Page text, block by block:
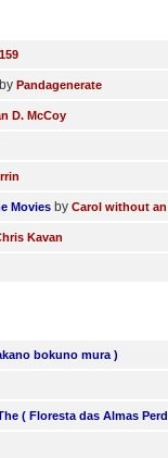
byPandagenerate
D. McCoy
Movies byCarol without an
Kavan
bokuno mura )
( Floresta das Almas